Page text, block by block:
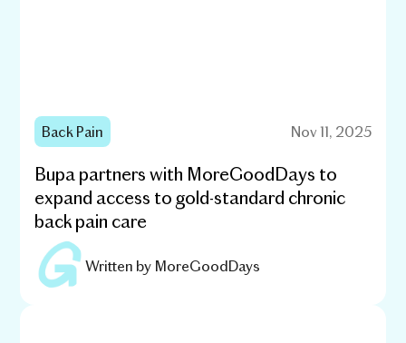
Back Pain Nov 11, 2025
Bupa partners with MoreGoodDays to
expand access to gold-standard chronic
back pain care
Written by MoreGoodDays